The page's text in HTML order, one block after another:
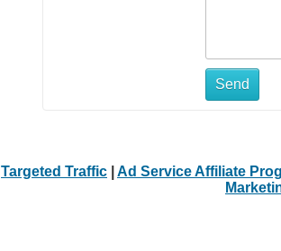
Send
Targeted Traffic Ad Service Affiliate